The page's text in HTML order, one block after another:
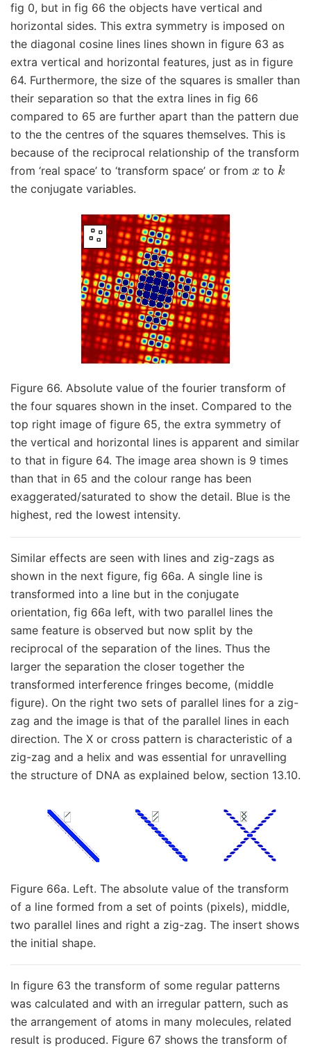
fig 0, but in fig 66 the objects have vertical and
horizontal sides. This extra symmetry is imposed on
the diagonal cosine lines lines shown in figure 63 as
extra vertical and horizontal features, just as in figure
64. Furthermore, the size of the squares is smaller than
their separation so that the extra lines in fig 66
compared to 65 are further apart than the pattern due
to the the centres of the squares themselves. This is
because of the reciprocal relationship of the transform
from ‘real space’ to ‘transform space’ or from
x to k
the conjugate variables.
Figure 66. Absolute value of the fourier transform of
the four squares shown in the inset. Compared to the
top right image of figure 65, the extra symmetry of
the vertical and horizontal lines is apparent and similar
to that in figure 64. The image area shown is 9 times
than that in 65 and the colour range has been
exaggerated/saturated to show the detail. Blue is the
highest, red the lowest intensity.
Similar effects are seen with lines and zig-zags as
shown in the next figure, fig 66a. A single line is
transformed into a line but in the conjugate
orientation, fig 66a left, with two parallel lines the
same feature is observed but now split by the
reciprocal of the separation of the lines. Thus the
larger the separation the closer together the
transformed interference fringes become, (middle
figure). On the right two sets of parallel lines for a zig-
zag and the image is that of the parallel lines in each
direction. The X or cross pattern is characteristic of a
zig-zag and a helix and was essential for unravelling
the structure of DNA as explained below, section 13.10.
Figure 66a. Left. The absolute value of the transform
of a line formed from a set of points (pixels), middle,
two parallel lines and right a zig-zag. The insert shows
the initial shape.
In figure 63 the transform of some regular patterns
was calculated and with an irregular pattern, such as
the arrangement of atoms in many molecules, related
result is produced. Figure 67 shows the transform of